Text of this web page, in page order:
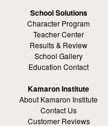
School Solutions
Character Program
Teacher Center
Results & Review
School Gallery
Education Contact
Kamaron Institute
About Kamaron Institute
Contact Us
Customer Reviews